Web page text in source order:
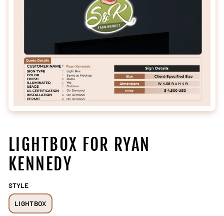
LIGHTBOX FOR RYAN
KENNEDY
STYLE
LIGHTBOX